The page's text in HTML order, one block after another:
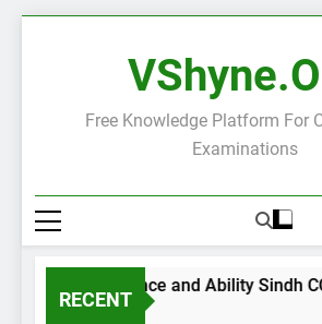
Free Knowledge Platform For
Examinations
RECENT
General Science and Ability Sindh
2 Days Ago